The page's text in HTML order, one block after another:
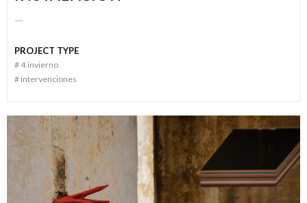
—
PROJECT TYPE
#4.invierno
# intervenciones